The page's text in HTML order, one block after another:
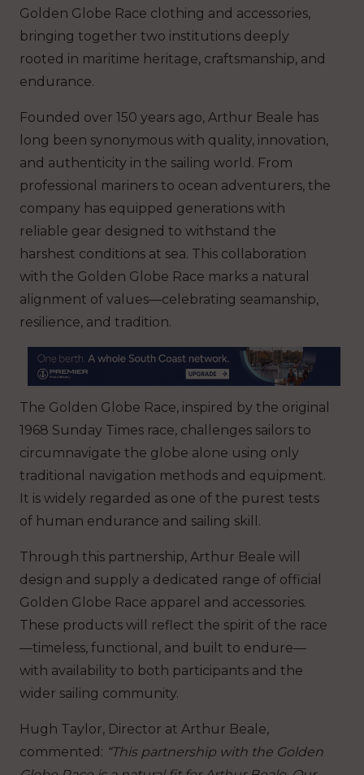
Golden Globe Race clothing and accessories,
bringing together two institutions deeply
rooted in maritime heritage, craftsmanship, and
endurance.
Founded over 150 years ago, Arthur Beale has
long been synonymous with quality, innovation,
and authenticity in the sailing world. From
professional mariners to ocean adventurers, the
company has equipped generations with
reliable gear designed to withstand the
harshest conditions at sea. This collaboration
with the Golden Globe Race marks a natural
alignment of values—celebrating seamanship,
resilience, and tradition.
The Golden Globe Race, inspired by the original
1968 Sunday Times race, challenges sailors to
circumnavigate the globe alone using only
traditional navigation methods and equipment.
It is widely regarded as one of the purest tests
of human endurance and sailing skill.
Through this partnership, Arthur Beale will
design and supply a dedicated range of official
Golden Globe Race apparel and accessories.
These products will reflect the spirit of the race
—timeless, functional, and built to endure—
with availability to both participants and the
wider sailing community.
Hugh Taylor, Director at Arthur Beale,
commented: “This partnership with the Golden